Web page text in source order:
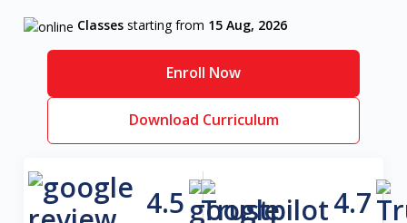
Classesstarting from 15 Aug, 2026
Enroll Now
Download Curriculum
4.5 4.7